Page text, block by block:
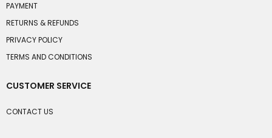
PAYMENT
RETURNS & REFUNDS
PRIVACY POLICY
TERMS AND CONDITIONS
CUSTOMER SERVICE
CONTACT US